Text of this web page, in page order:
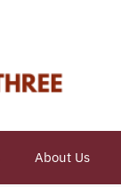
About Us